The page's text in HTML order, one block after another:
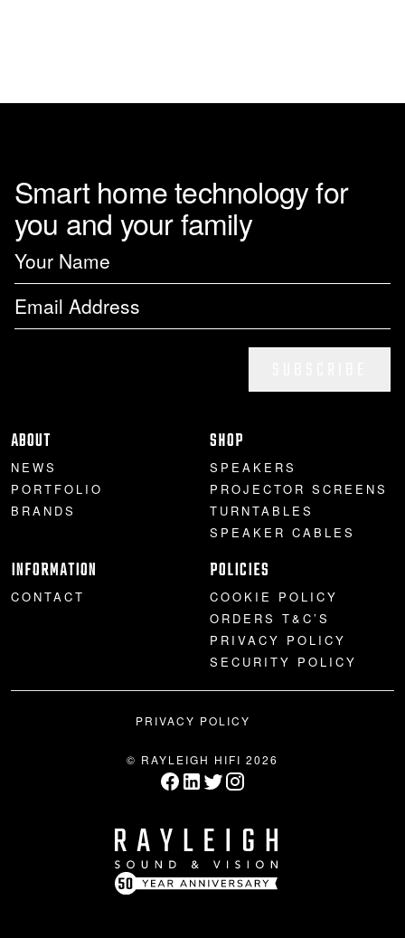
Smart home technology for
you and your family
ABOUT
NEWS
PORTFOLIO
BRANDS
SHOP
SPEAKERS
PROJECTOR SCREENS
TURNTABLES
SPEAKER CABLES
INFORMATION
CONTACT
POLICIES
COOKIE POLICY
ORDERS T&C’S
PRIVACY POLICY
SECURITY POLICY
PRIVACY POLICY
© RAYLEIGH HIFI 2026